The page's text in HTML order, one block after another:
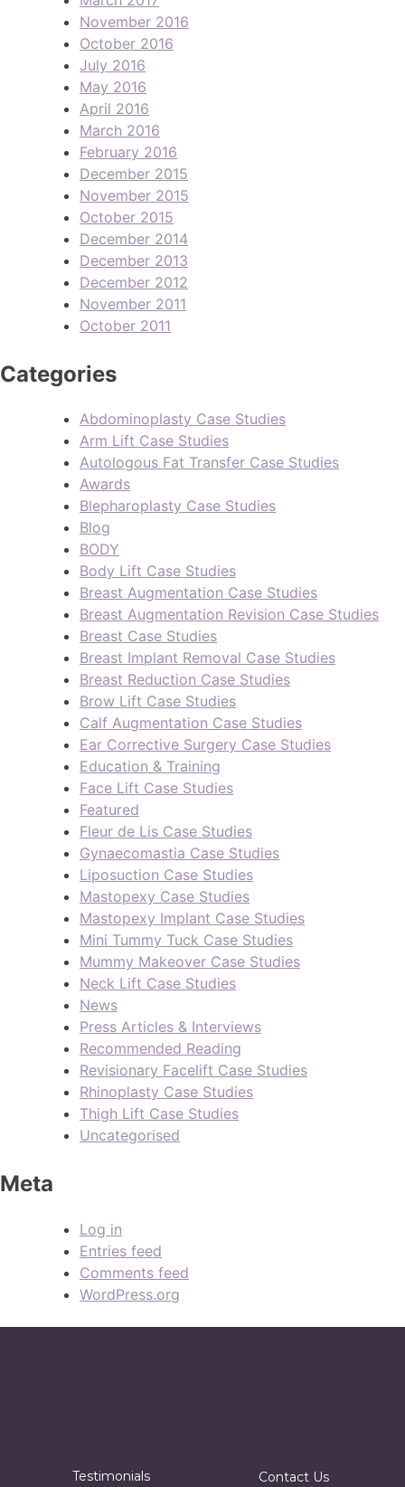
November 2016
October 2016
July 2016
May 2016
April 2016
March 2016
February 2016
December 2015
November 2015
October 2015
December 2014
December 2013
December 2012
November 2011
October 2011
Categories
Abdominoplasty Case Studies
Arm Lift Case Studies
Autologous Fat Transfer Case Studies
Awards
Blepharoplasty Case Studies
Blog
BODY
Body Lift Case Studies
Breast Augmentation Case Studies
Breast Augmentation Revision Case Studies
Breast Case Studies
Breast Implant Removal Case Studies
Breast Reduction Case Studies
Brow Lift Case Studies
Calf Augmentation Case Studies
Ear Corrective Surgery Case Studies
Education & Training
Face Lift Case Studies
Featured
Fleur de Lis Case Studies
Gynaecomastia Case Studies
Liposuction Case Studies
Mastopexy Case Studies
Mastopexy Implant Case Studies
Mini Tummy Tuck Case Studies
Mummy Makeover Case Studies
Neck Lift Case Studies
News
Press Articles & Interviews
Recommended Reading
Revisionary Facelift Case Studies
Rhinoplasty Case Studies
Thigh Lift Case Studies
Uncategorised
Meta
Log in
Entries feed
Comments feed
WordPress.org
Testimonials Contact Us